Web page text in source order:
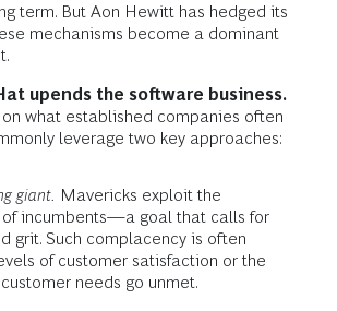
term. But Aon Hewitt has hedged its
mechanisms become a dominant
upends the software business.
what established companies often
leverage two key approaches:
giant. Mavericks exploit the
incumbents—a goal that calls for
grit. Such complacency is often
of customer satisfaction or the
needs go unmet.